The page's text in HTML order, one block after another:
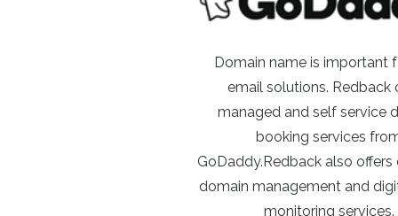
Domain name is important
email solutions. Redback
managed and self service
booking services
GoDaddy.Redback also
domain management and
monitoring services.